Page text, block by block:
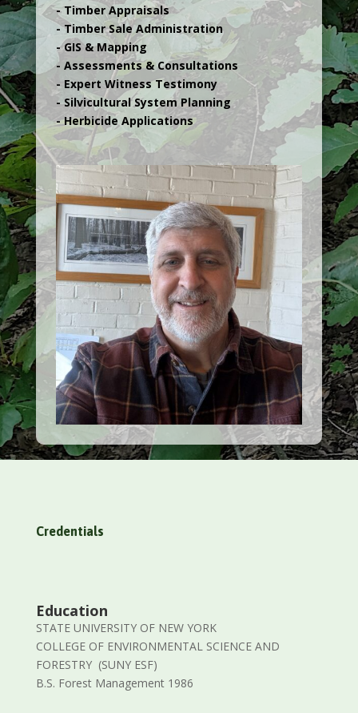
- Timber Appraisals
- Timber Sale Administration
- GIS & Mapping
- Assessments & Consultations
- Expert Witness Testimony
- Silvicultural System Planning
- Herbicide Applications
Credentials
Education
STATE UNIVERSITY OF NEW YORK
COLLEGE OF ENVIRONMENTAL SCIENCE AND
FORESTRY (SUNY ESF)
B.S. Forest Management 1986